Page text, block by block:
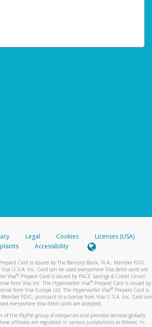
Legal Cookies
Licenses (USA)
Accessibility
Prepaid Card is issued by The Bancorp Bank, N.A., Member FDIC
U.S.A. Inc. Card can be used everywhere Visa debit cards are
Visa® Prepaid Card is issued by PACE Savings & Credit Union
from Visa Inc. The Hyperwallet Visa® Prepaid Card is issued by
from Visa Europe Ltd. The Hyperwallet Visa®Prepaid Card is
FDIC, pursuant to a license from Visa U.S.A. Inc. Card can
everywhere Visa debit cards are accepted.
of the PayPal group of companies and provides services globally
affiliates are regulated in various jurisdictions as follows: In